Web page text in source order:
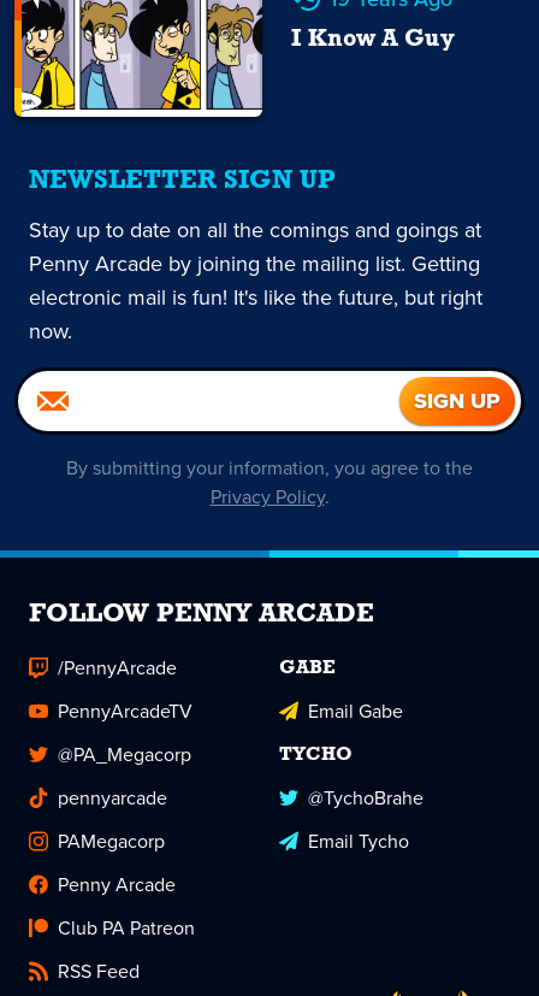
I Know A Guy
NEWSLETTER SIGN UP
Stay up to date on all the comings and goings at
Penny Arcade by joining the mailing list. Getting
electronic mail is fun! It's like the future, but right
now.
By submitting your information, you agree to the
Privacy Policy.
FOLLOW PENNY ARCADE
/PennyArcade
PennyArcadeTV
@PA_Megacorp
pennyarcade
PAMegacorp
Penny Arcade
Club PA Patreon
RSS Feed
GABE
Email Gabe
TYCHO
@TychoBrahe
Email Tycho